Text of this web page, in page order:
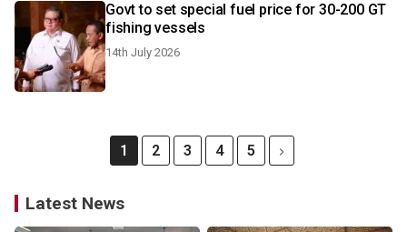
Govt to set special fuel price for 30-200 GT
fishing vessels
14th July 2026
1 2 3 4 5
Latest News